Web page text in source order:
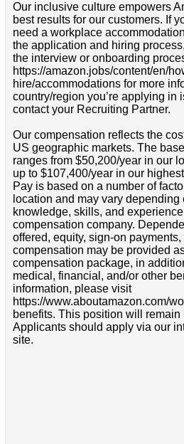
Our inclusive culture empowers
best results for our customers. If
need a workplace
the application and hiring
the interview or onboarding
https://amazon.jobs/content/en/
hire/accommodations for more
country/region you’re applying in
contact your Recruiting Partner.
Our compensation reflects the
US geographic markets. The
ranges from $50,200/year in our
up to $107,400/year in our
Pay is based on a number of
location and may vary depending
knowledge, skills, and
compensation company.
offered, equity, sign-on
compensation may be provided
compensation package, in
medical, financial, and/or other
information, please visit
https://www.aboutamazon.com/
benefits. This position will
Applicants should apply via our
site.